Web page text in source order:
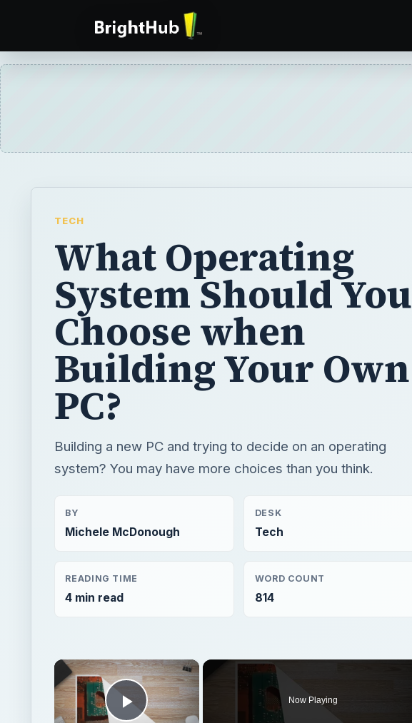
TECH
What Operating
System Should You
Choose when
Building Your Own
PC?
Building a new PC and trying to decide on an operating
system? You may have more choices than you think.
BY
Michele McDonough
DESK
Tech
READING TIME
4 min read
WORD COUNT
814
×
Now Playing